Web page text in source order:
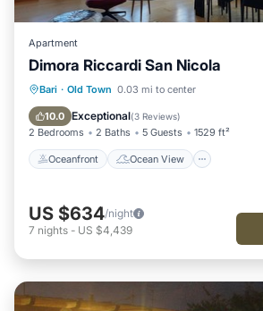
Apartment
Dimora Riccardi San Nicola
Bari · Old Town 0.03 mi to center
10.0 Exceptional(3 Reviews)
2 Bedrooms 2 Baths 5 Guests 1529 ft²
Oceanfront Ocean View
Oceanfront
Ocean View
Balcony/Terrace
US $634/night
7 nights - US $4,439